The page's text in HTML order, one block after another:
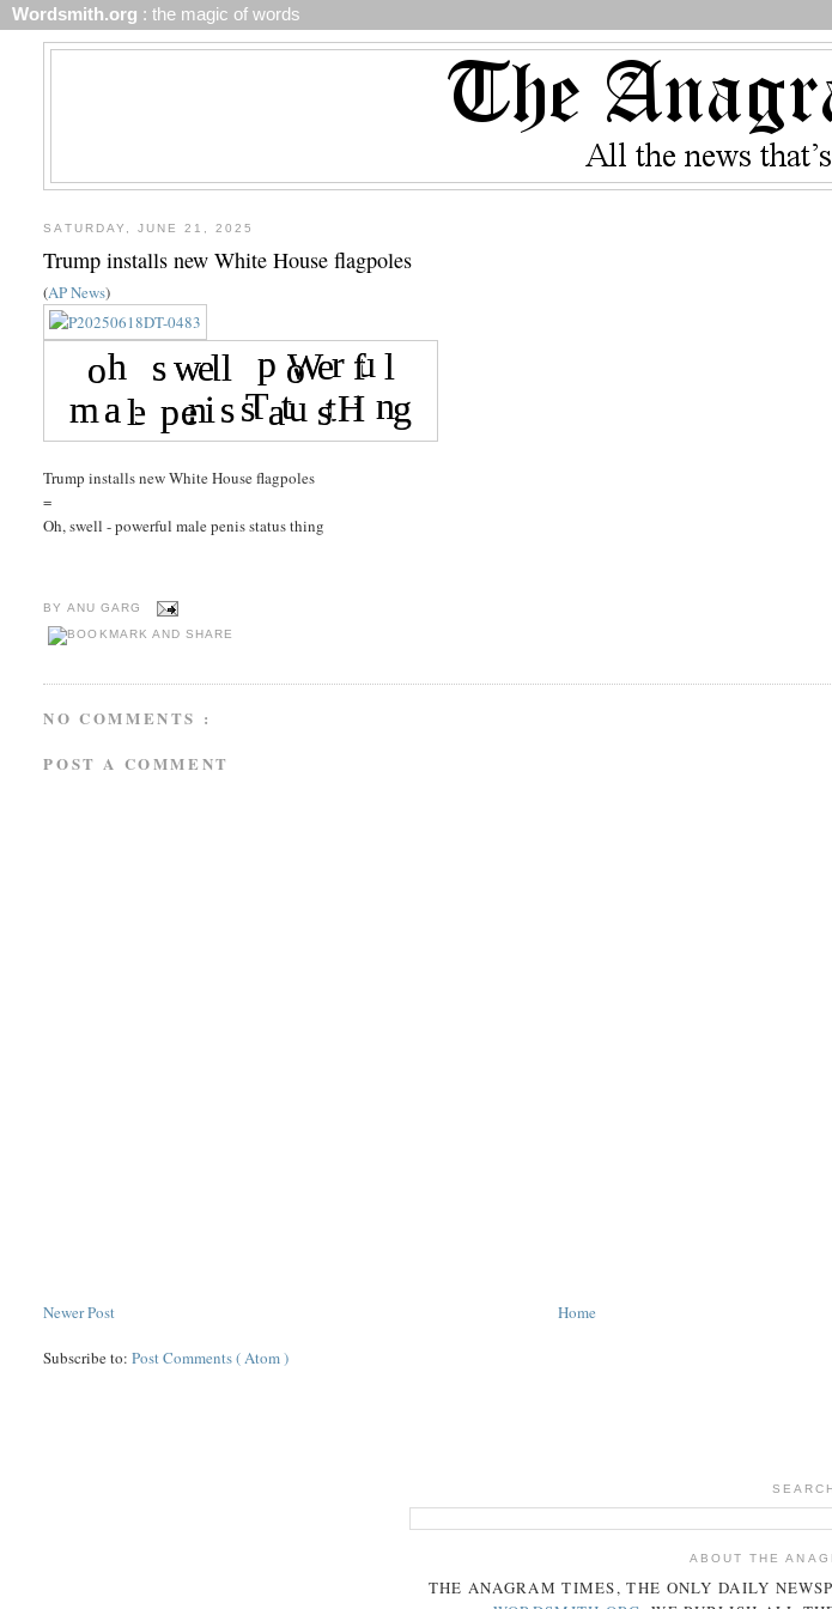
Wordsmith.org : the magic of words
SATURDAY, JUNE 21, 2025
Trump installs new White House flagpoles
(AP News)
Trump installs new White House flagpoles
=
Oh, swell - powerful male penis status thing
BY ANU GARG
NO COMMENTS :
POST A COMMENT
Newer Post Home
Subscribe to:Post Comments ( Atom )
ABOUT THE
THE ANAGRAM TIMES, THE ONLY DAILY